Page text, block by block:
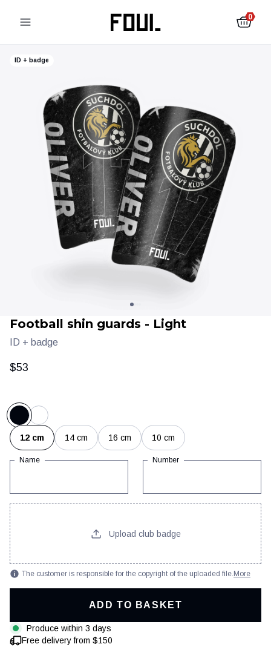
0
Football shin pads Football socks
Clothing Training & recovery
Football diary Accessoires
ID + badge
Football shin guards - Light
ID + badge
$53
12 cm 14 cm 16 cm 10 cm
Name Number
Upload club badge
The customer is responsible for the copyright of the uploaded file. More
ADD TO BASKET
Produce within 3 days
Free delivery from $150